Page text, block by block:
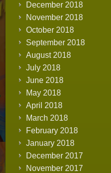
December 2018
November 2018
October 2018
September 2018
August 2018
July 2018
June 2018
May 2018
April 2018
March 2018
February 2018
January 2018
December 2017
November 2017